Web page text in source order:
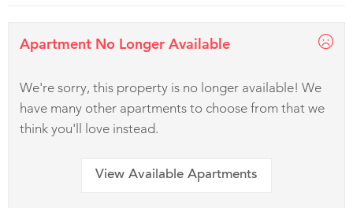
Apartment No Longer Available
We're sorry, this property is no longer available! We
have many other apartments to choose from that we
think you'll love instead.
View Available Apartments